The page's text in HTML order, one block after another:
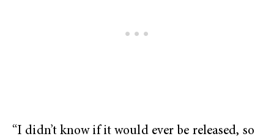
“I didn’t know if it would ever be released, so